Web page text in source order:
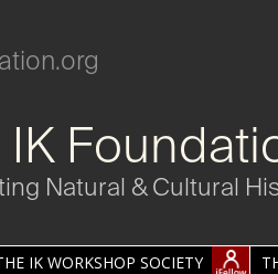
Natural & Cultural
IK WORKSHOP SOCIETY